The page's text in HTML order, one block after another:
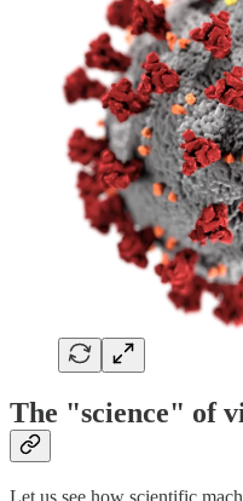
The "science" of
Let us see how scientific